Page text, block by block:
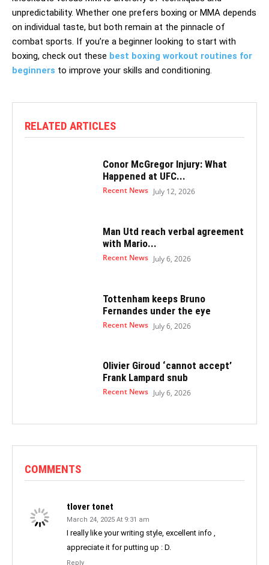
unpredictability. Whether one prefers boxing or MMA depends
on individual taste, but both remain at the pinnacle of
combat sports. If you’re a beginner looking to start with
boxing, check out these best boxing workout routines for
beginners to improve your skills and conditioning.
RELATED ARTICLES
Conor McGregor Injury: What
Happened at UFC...
Recent News July 12, 2026
Man Utd reach verbal agreement
with Mario...
Recent News July 6, 2026
Tottenham keeps Bruno
Fernandes under the eye
Recent News July 6, 2026
Olivier Giroud ‘cannot accept’
Frank Lampard snub
Recent News July 6, 2026
COMMENTS
tlover tonet
March 24, 2025 At 9:31 am
I really like your writing style, excellent info ,
appreciate it for putting up : D.
Reply